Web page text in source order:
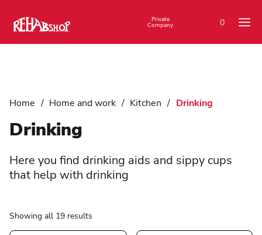
0
Private
Company
Home / Home and work / Kitchen / Drinking
Drinking
Here you find drinking aids and sippy cups
that help with drinking
Showing all 19 results